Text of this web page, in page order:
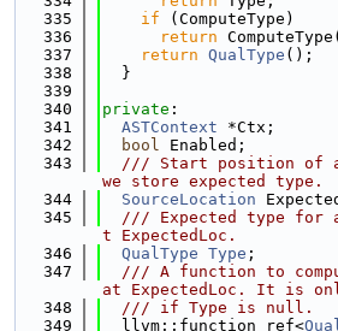
  335
if (ComputeType)
  336
return
  337
return QualType ();
  338
  }
  339
  340
private :
  341
ASTContext *Ctx;
  342
bool Enabled;
  343
/// Start position of
we store expected type.
  344
SourceLocation
  345
/// Expected type for
t ExpectedLoc.
  346
QualType Type ;
  347
/// A function to
at ExpectedLoc. It is
  348
  /// if Type is null.
  349
  llvm::function_ref<